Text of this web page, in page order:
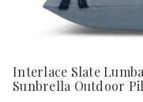
Interlace Slate
Sunbrella Outdoor